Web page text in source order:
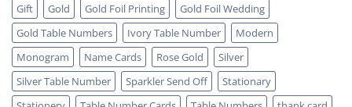
Gift
Gold Gold Foil Printing
Gold Foil Wedding
Gold Table Numbers
Ivory Table Number
Modern
Monogram
Name Cards Rose Gold
Silver
Silver Table Number
Sparkler Send Off
Stationary